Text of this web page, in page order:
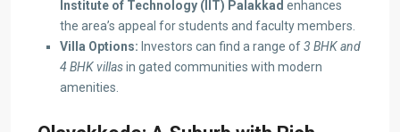
Institute of Technology (IIT) Palakkad enhances
the area’s appeal for students and faculty members.
Villa Options: Investors can find a range of3 BHK and
4 BHK villasin gated communities with modern
amenities.